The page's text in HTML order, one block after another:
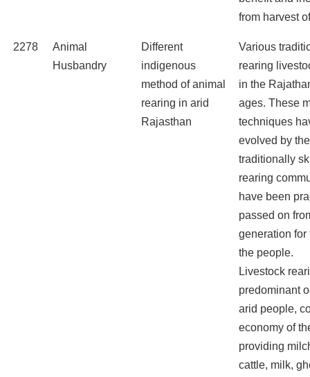
from harvest
2278
Animal
Husbandry
Different
indigenous
method of animal
rearing in arid
Rajasthan
Various
rearing
in the
ages. These
techniques
evolved by the
traditionally
rearing
have been
passed on
generation for
the people.
Livestock
predominant
arid people,
economy of
providing
cattle, milk,